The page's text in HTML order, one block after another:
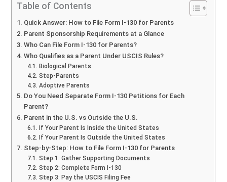
Table of Contents
Quick Answer: How to File Form I-130 for Parents
Parent Sponsorship Requirements at a Glance
Who Can File Form I-130 for Parents?
Who Qualifies as a Parent Under USCIS Rules?
Biological Parents
Step-Parents
Adoptive Parents
Do You Need Separate Form I-130 Petitions for Each
Parent?
Parent in the U.S. vs Outside the U.S.
If Your Parent Is Inside the United States
If Your Parent Is Outside the United States
Step-by-Step: How to File Form I-130 for Parents
Step 1: Gather Supporting Documents
Step 2: Complete Form I-130
Step 3: Pay the USCIS Filing Fee